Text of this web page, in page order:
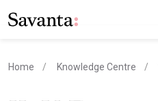
Home Knowledge Centre